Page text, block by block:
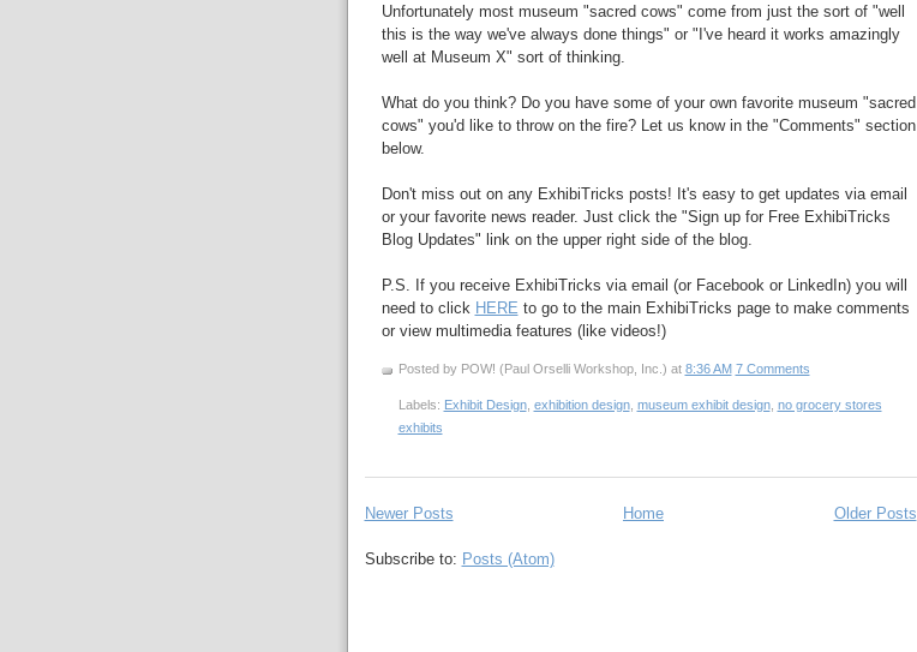
Unfortunately most museum "sacred cows" come from just the sort of "well
this is the way we've always done things" or "I've heard it works amazingly
well at Museum X" sort of thinking.
What do you think? Do you have some of your own favorite museum "sacred
cows" you'd like to throw on the fire? Let us know in the "Comments" section
below.
Don't miss out on any ExhibiTricks posts! It's easy to get updates via email
or your favorite news reader. Just click the "Sign up for Free ExhibiTricks
Blog Updates" link on the upper right side of the blog.
P.S. If you receive ExhibiTricks via email (or Facebook or LinkedIn) you will
need to click HERE to go to the main ExhibiTricks page to make comments
or view multimedia features (like videos!)
Posted by POW! (Paul Orselli Workshop, Inc.) at 8:36 AM 7 Comments
Labels: Exhibit Design, exhibition design, museum exhibit design, no grocery stores
exhibits
Newer Posts Older Posts
Home
Subscribe to: Posts (Atom)